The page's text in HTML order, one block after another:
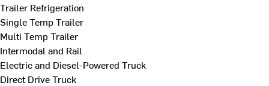
Trailer Refrigeration
Single Temp Trailer
Multi Temp Trailer
Intermodal and Rail
Electric and Diesel-Powered Truck
Direct Drive Truck